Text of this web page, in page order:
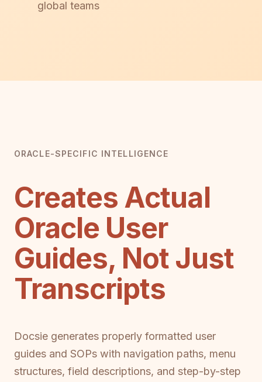
global teams
ORACLE-SPECIFIC INTELLIGENCE
Creates Actual
Oracle User
Guides, Not Just
Transcripts
Docsie generates properly formatted user
guides and SOPs with navigation paths, menu
structures, field descriptions, and step-by-step